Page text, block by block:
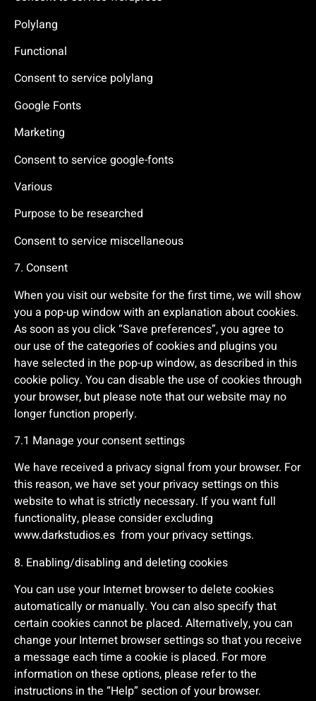
Polylang
Functional
Consent to service polylang
Google Fonts
Marketing
Consent to service google-fonts
Various
Purpose to be researched
Consent to service miscellaneous
7. Consent
When you visit our website for the first time, we will show
you a pop-up window with an explanation about cookies.
As soon as you click “Save preferences”, you agree to
our use of the categories of cookies and plugins you
have selected in the pop-up window, as described in this
cookie policy. You can disable the use of cookies through
your browser, but please note that our website may no
longer function properly.
7.1 Manage your consent settings
We have received a privacy signal from your browser. For
this reason, we have set your privacy settings on this
website to what is strictly necessary. If you want full
functionality, please consider excluding
www.darkstudios.es from your privacy settings.
8. Enabling/disabling and deleting cookies
You can use your Internet browser to delete cookies
automatically or manually. You can also specify that
certain cookies cannot be placed. Alternatively, you can
change your Internet browser settings so that you receive
a message each time a cookie is placed. For more
information on these options, please refer to the
instructions in the “Help” section of your browser.